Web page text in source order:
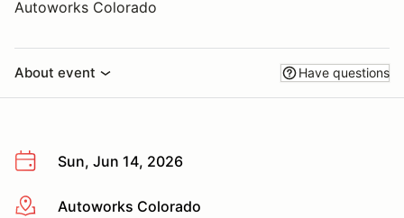
Autoworks Colorado
About event Have questions
Sun, Jun 14, 2026
More infoAutoworks Colorado